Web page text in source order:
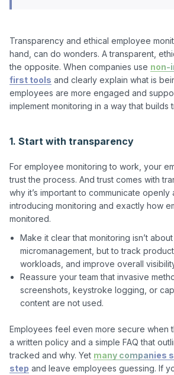
Transparency and ethical employee
hand, can do wonders. A transparent,
the opposite. When companies use non-
first tools and clearly explain what is
employees are more engaged and
implement monitoring in a way that builds
1. Start with transparency
For employee monitoring to work, your
trust the process. And trust comes with
why it’s important to communicate openly
introducing monitoring and exactly how
Make it clear that monitoring isn’t
micromanagement, but to track
workloads, and improve overall
Reassure your team that invasive
screenshots, keystroke logging, or
content are not used.
Employees feel even more secure when
a written policy and a simple FAQ that
tracked and why. Yet many companies
step and leave employees guessing. If